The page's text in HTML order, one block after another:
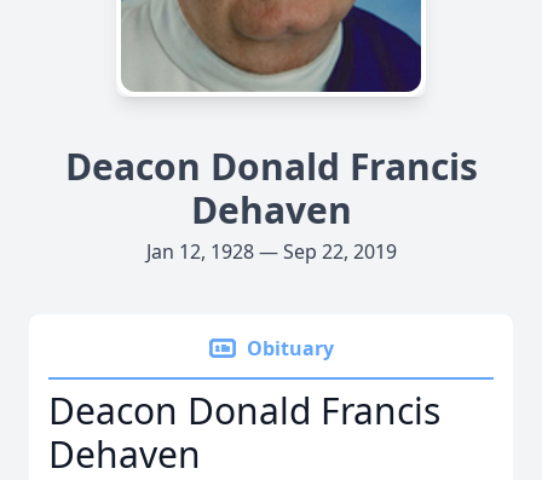
Deacon Donald Francis
Dehaven
Jan 12, 1928 — Sep 22, 2019
Obituary
Deacon Donald Francis
Dehaven